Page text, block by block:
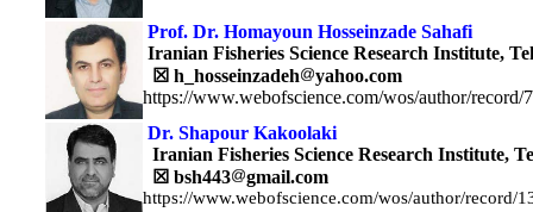
Prof. Dr. Homayoun Hosseinzade Sahafi
Iranian Fisheries Science Research Institute,
☒ h_hosseinzadeh
yahoo.com
https://www.webofscience.com/wos/author/record/
Dr. Shapour Kakoolaki
Iranian Fisheries Science Research Institute,
☒ bsh443 gmail.com
https://www.webofscience.com/wos/author/record/